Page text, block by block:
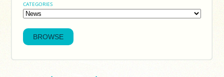
CATEGORIES